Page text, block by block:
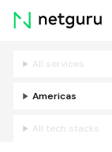
Skip
menu
All services
Americas
All tech stacks